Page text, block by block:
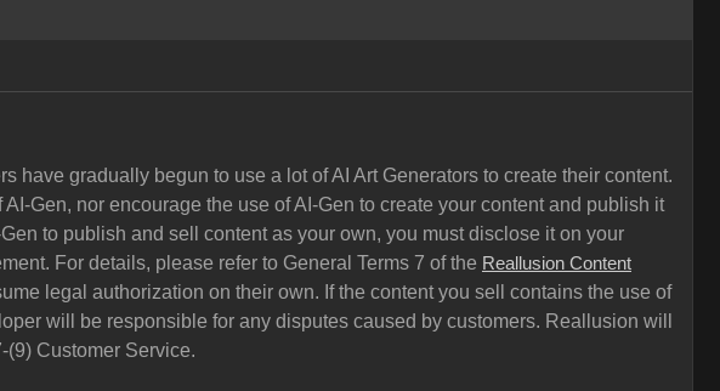
have gradually begun to use a lot of AI Art Generators to create their content.
Gen, nor encourage the use of AI-Gen to create your content and publish it
to publish and sell content as your own, you must disclose it on your
For details, please refer to General Terms 7 of the Reallusion Content
legal authorization on their own. If the content you sell contains the use of
will be responsible for any disputes caused by customers. Reallusion will
(9) Customer Service.